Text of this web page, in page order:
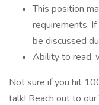
This position
requirements.
be discussed
Ability to read,
Not sure if you hit
talk! Reach out to